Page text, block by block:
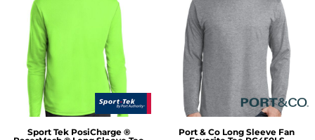
Sport Tek PosiCharge ®
Port & Co Long Sleeve Fan